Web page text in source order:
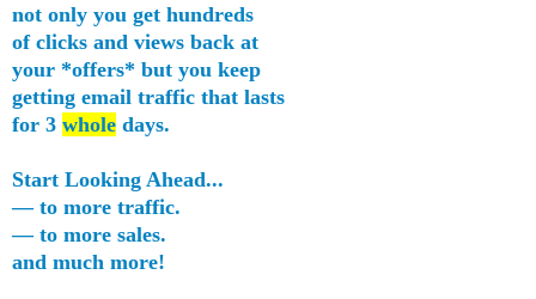
not only you get hundreds
of clicks and views back at
your *offers* but you keep
getting email traffic that lasts
for 3 whole days.
Start Looking Ahead...
— to more traffic.
— to more sales.
and much more!